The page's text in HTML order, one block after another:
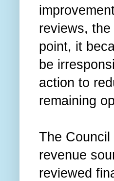
reviews,
point, it
be
action to
remaining
The
revenue
reviewed